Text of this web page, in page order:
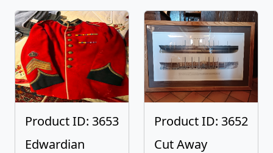
Product ID: 3653
Edwardian
Product ID: 3652
Cut Away